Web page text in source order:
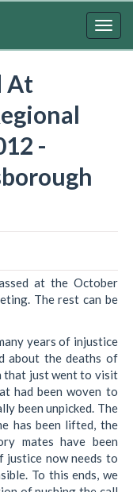
At
-
at the October
The rest can be
years of injustice
about the deaths of
that just went to visit
had been woven to
been unpicked. The
has been lifted, the
mates have been
now needs to
To this ends, we